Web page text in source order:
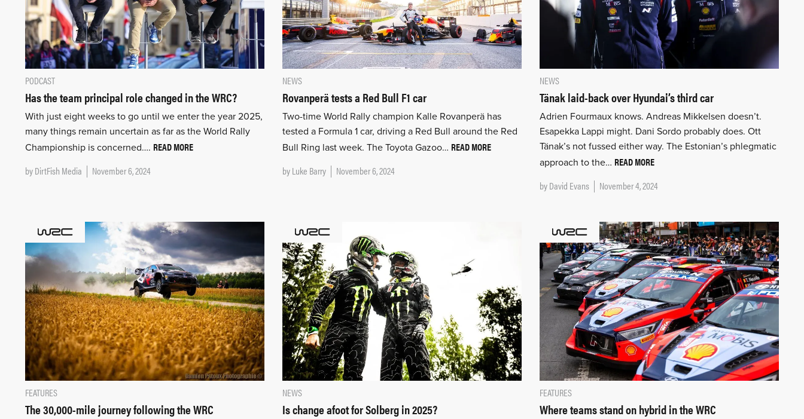
PODCAST
Has the team principal role changed in the WRC?
With just eight weeks to go until we enter the year 2025,
many things remain uncertain as far as the World Rally
Championship is concerned…. READ MORE
byDirtFish Media November 6, 2024
NEWS
Rovanperä tests a Red Bull F1 car
Two-time World Rally champion Kalle Rovanperä has
tested a Formula 1 car, driving a Red Bull around the Red
Bull Ring last week. The Toyota Gazoo… READ MORE
byLuke Barry November 6, 2024
NEWS
Tänak laid-back over Hyundai’s third car
Adrien Fourmaux knows. Andreas Mikkelsen doesn’t.
Esapekka Lappi might. Dani Sordo probably does. Ott
Tänak’s not fussed either way. The Estonian’s phlegmatic
approach to the… READ MORE
byDavid Evans November 4, 2024
FEATURES
The 30,000-mile journey following the WRC
NEWS
Is change afoot for Solberg in 2025?
FEATURES
Where teams stand on hybrid in the WRC